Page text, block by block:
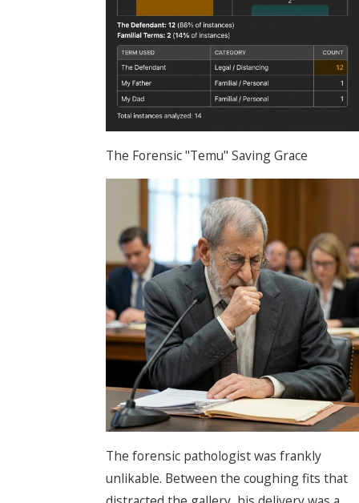
The Forensic "Temu" Saving Grace
The forensic pathologist was frankly
unlikable. Between the coughing fits that